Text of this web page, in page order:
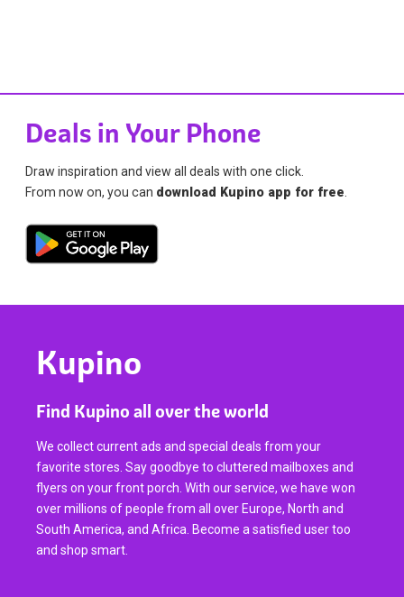
Deals in Your Phone
Draw inspiration and view all deals with one click.
From now on, you can download Kupino app for free
Kupino
Find Kupino all over the world
We collect current ads and special deals from your
favorite stores. Say goodbye to cluttered mailboxes and
flyers on your front porch. With our service, we have won
over millions of people from all over Europe, North and
South America, and Africa. Become a satisfied user too
and shop smart.